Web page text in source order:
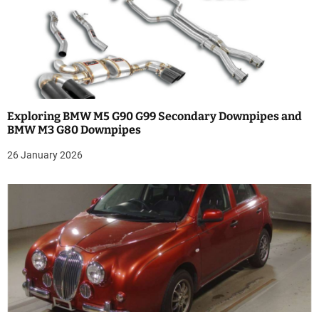
i
o
Exploring BMW M5 G90 G99 Secondary Downpipes and
BMW M3 G80 Downpipes
26 January 2026